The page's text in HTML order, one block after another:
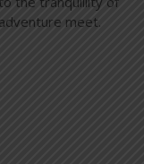
meet.